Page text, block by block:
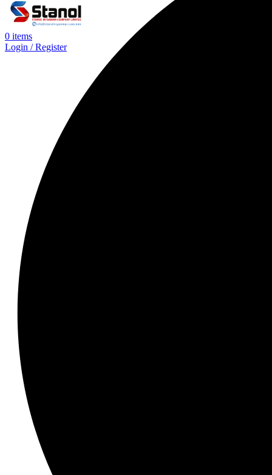
0 items
Login / Register